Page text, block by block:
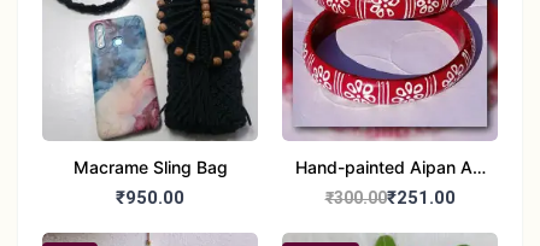
Macrame Sling Bag
₹950.00
Hand-painted Aipan Art
Bangles
₹300.00₹251.00